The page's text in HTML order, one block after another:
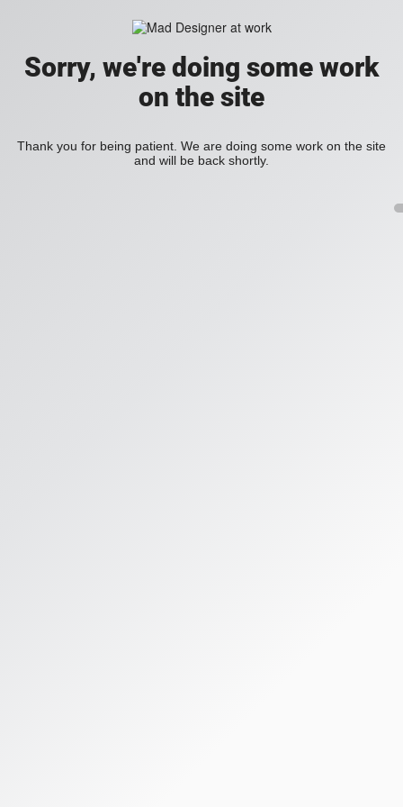
Sorry, we're doing some work
on the site
Thank you for being patient. We are doing some work on the site
and will be back shortly.